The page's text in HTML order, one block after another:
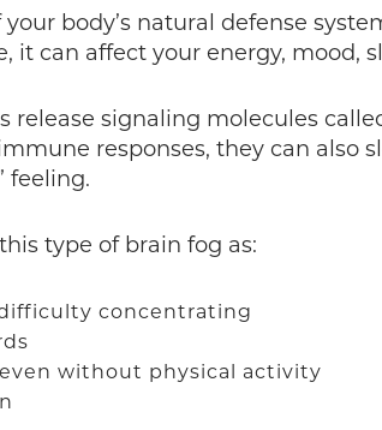
body’s natural defense
it can affect your energy, mood,
release signaling molecules
responses, they can also
feeling.
type of brain fog as:
concentrating
without physical activity